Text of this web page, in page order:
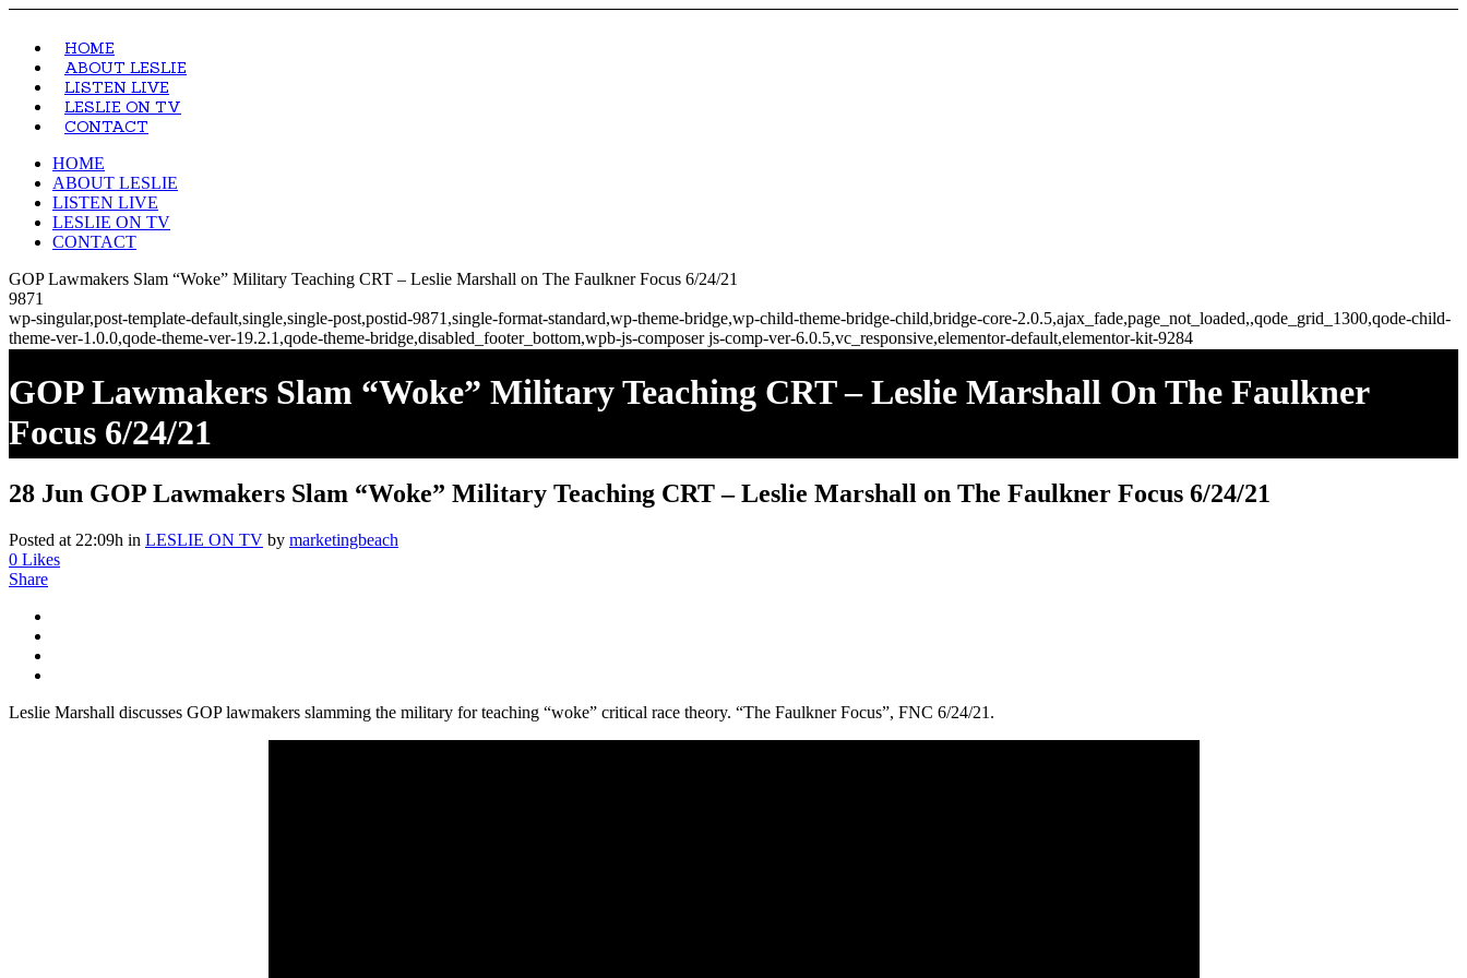
HOME
ABOUT LESLIE
LISTEN LIVE
LESLIE ON TV
CONTACT
HOME
ABOUT LESLIE
LISTEN LIVE
LESLIE ON TV
CONTACT
GOP Lawmakers Slam “Woke” Military Teaching CRT – Leslie Marshall on The Faulkner Focus 6/24/21
9871
wp-singular,post-template-default,single,single-post,postid-9871,single-format-standard,wp-theme-bridge,wp-child-theme-bridge-child,bridge-core-2.0.5,ajax_fade,page_not_loaded,,qode_grid_1300,qode-child-
theme-ver-1.0.0,qode-theme-ver-19.2.1,qode-theme-bridge,disabled_footer_bottom,wpb-js-composer js-comp-ver-6.0.5,vc_responsive,elementor-default,elementor-kit-9284
GOP Lawmakers Slam “Woke” Military Teaching CRT – Leslie Marshall On The Faulkner
Focus 6/24/21
28 Jun GOP Lawmakers Slam “Woke” Military Teaching CRT – Leslie Marshall on The Faulkner Focus 6/24/21
Posted at 22:09h in LESLIE ON TV by marketingbeach
0 Likes
Share
Leslie Marshall discusses GOP lawmakers slamming the military for teaching “woke” critical race theory. “The Faulkner Focus”, FNC 6/24/21.